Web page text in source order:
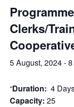
Clerks/
5 August, 2024-
“Duration: 4
Capacity: 25